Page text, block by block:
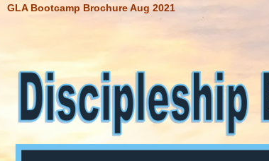
GLA Bootcamp Brochure Aug 2021